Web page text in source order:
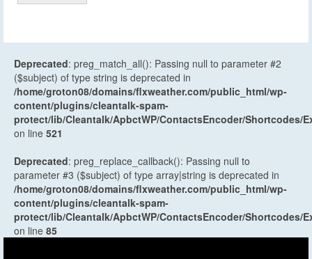
Deprecated: preg_match_all(): Passing null to parameter #2
($subject) of type string is deprecated in
/home/groton08/domains/flxweather.com/public_html/wp-
content/plugins/cleantalk-spam-
protect/lib/Cleantalk/ApbctWP/ContactsEncoder/Shortcodes/
on line 521
Deprecated: preg_replace_callback(): Passing null to
parameter #3 ($subject) of type array|string is deprecated in
/home/groton08/domains/flxweather.com/public_html/wp-
content/plugins/cleantalk-spam-
protect/lib/Cleantalk/ApbctWP/ContactsEncoder/Shortcodes/
on line 85